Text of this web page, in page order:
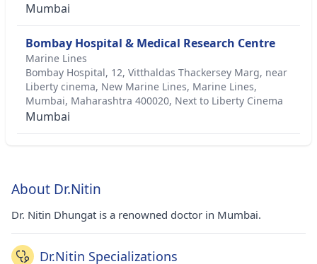
Mumbai
Bombay Hospital & Medical Research Centre
Marine Lines
Bombay Hospital, 12, Vitthaldas Thackersey Marg, near
Liberty cinema, New Marine Lines, Marine Lines,
Mumbai, Maharashtra 400020, Next to Liberty Cinema
Mumbai
About Dr.Nitin
Dr. Nitin Dhungat is a renowned doctor in Mumbai.
Dr.Nitin Specializations